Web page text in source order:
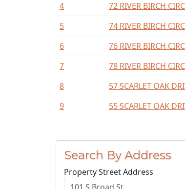
4
72 RIVER BIRCH
5
74 RIVER BIRCH
6
76 RIVER BIRCH
7
78 RIVER BIRCH
8
57 SCARLET OAK
9
55 SCARLET OAK
Search By Address
Property Street Address